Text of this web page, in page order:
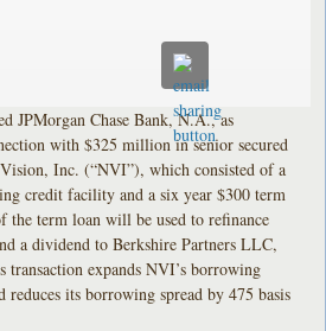
JPMorgan Chase Bank, N.A., as
with $325 million in senior secured
Inc. (“NVI”), which consisted of a
credit facility and a six year $300 term
the term loan will be used to refinance
a dividend to Berkshire Partners LLC,
transaction expands NVI’s borrowing
its borrowing spread by 475 basis